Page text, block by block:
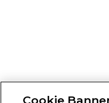
Cookie